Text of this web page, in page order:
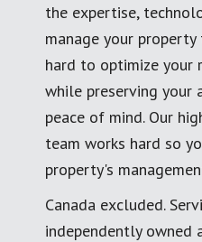
the expertise,
manage your
hard to optimize your
while preserving your
peace of mind. Our
team works hard so
property's
Canada excluded.
independently owned